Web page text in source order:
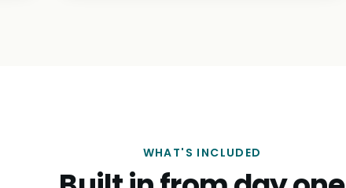
WHAT'S INCLUDED